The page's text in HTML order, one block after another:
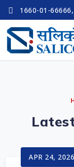
1660-01-
APR 24, 2026